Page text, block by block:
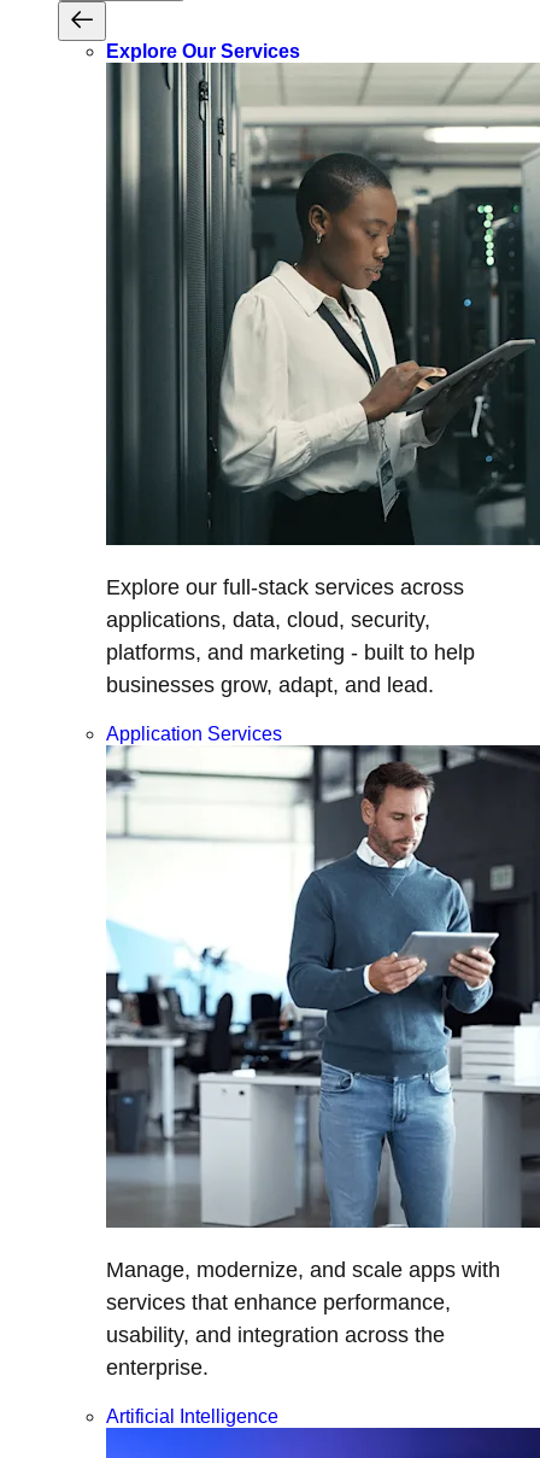
Explore Our Services
Explore our full-stack services across
applications, data, cloud, security,
platforms, and marketing - built to help
businesses grow, adapt, and lead.
Application Services
Manage, modernize, and scale apps with
services that enhance performance,
usability, and integration across the
enterprise.
Artificial Intelligence